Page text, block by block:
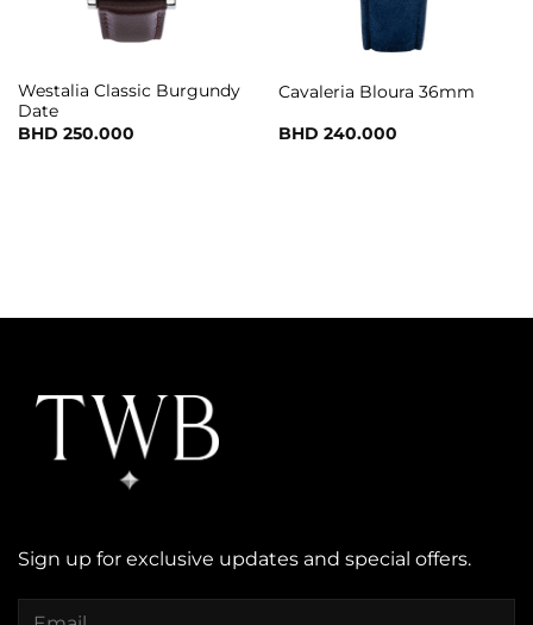
Westalia Classic Burgundy
Date
BHD 250.000
Cavaleria Bloura 36mm
BHD 240.000
Sign up for exclusive updates and special offers.